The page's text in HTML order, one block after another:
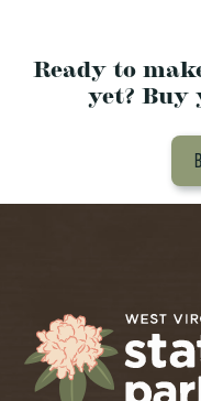
Ready to
yet? Buy